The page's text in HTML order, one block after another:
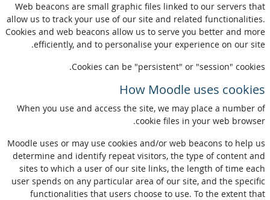
Web beacons are small graphic files linked to our servers that
allow us to track your use of our site and related functionalities.
Cookies and web beacons allow us to serve you better and more
efficiently, and to personalise your experience on our site.
Cookies can be "persistent" or "session" cookies.
How Moodle uses cookies
When you use and access the site, we may place a number of
cookie files in your web browser.
Moodle uses or may use cookies and/or web beacons to help us
determine and identify repeat visitors, the type of content and
sites to which a user of our site links, the length of time each
user spends on any particular area of our site, and the specific
functionalities that users choose to use. To the extent that